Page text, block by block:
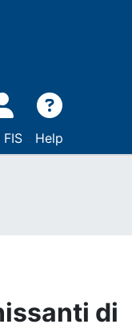
Help
di